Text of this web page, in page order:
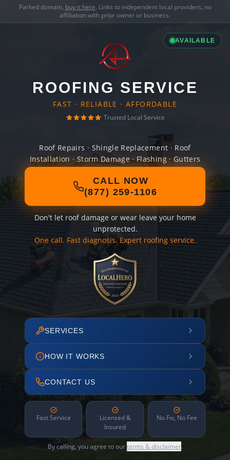
Parked domain, buy it here. Links to independent local providers, no
affiliation with prior owner or business.
AVAILABLE
ROOFING SERVICE
FAST · RELIABLE · AFFORDABLE
Trusted Local Service
Roof Repairs · Shingle Replacement · Roof
Installation · Storm Damage · Flashing · Gutters
CALL NOW
(877) 259-1106
Don't let roof damage or wear leave your home
unprotected.
One call. Fast diagnosis. Expert roofing service.
SERVICES
HOW IT WORKS
CONTACT US
Fast Service
Licensed &
Insured
No Fix, No Fee
By calling, you agree to ourterms & disclaimer.